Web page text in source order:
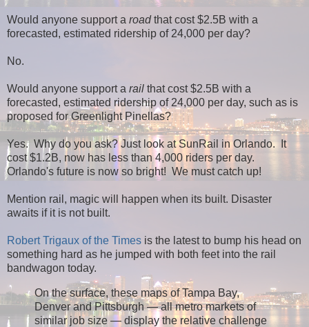
Would anyone support a roadthat cost $2.5B with a
forecasted, estimated ridership of 24,000 per day?
No.
Would anyone support a rail that cost $2.5B with a
forecasted, estimated ridership of 24,000 per day, such as is
proposed for Greenlight Pinellas?
Yes. Why do you ask? Just look at SunRail in Orlando. It
cost $1.2B, now has less than 4,000 riders per day.
Orlando's future is now so bright! We must catch up!
Mention rail, magic will happen when its built. Disaster
awaits if it is not built.
Robert Trigaux of the Times is the latest to bump his head on
something hard as he jumped with both feet into the rail
bandwagon today.
On the surface, these maps of Tampa Bay,
Denver and Pittsburgh — all metro markets of
similar job size — display the relative challenge